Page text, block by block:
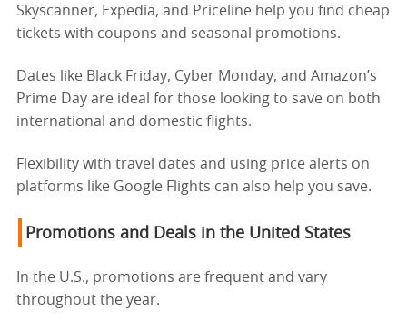
Skyscanner, Expedia, and Priceline help you find cheap
tickets with coupons and seasonal promotions.
Dates like Black Friday, Cyber Monday, and Amazon’s
Prime Day are ideal for those looking to save on both
international and domestic flights.
Flexibility with travel dates and using price alerts on
platforms like Google Flights can also help you save.
Promotions and Deals in the United States
In the U.S., promotions are frequent and vary
throughout the year.